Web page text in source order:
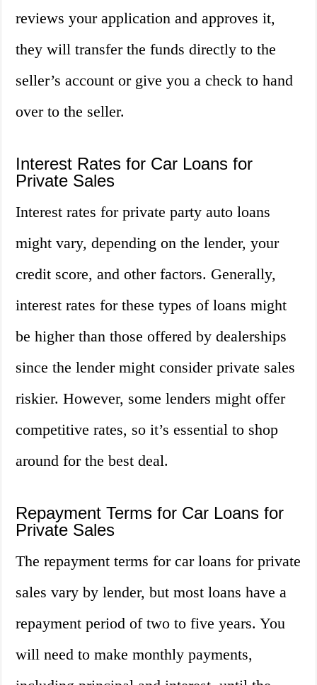
reviews your application and approves it,
they will transfer the funds directly to the
seller’s account or give you a check to hand
over to the seller.
Interest Rates for Car Loans for
Private Sales
Interest rates for private party auto loans
might vary, depending on the lender, your
credit score, and other factors. Generally,
interest rates for these types of loans might
be higher than those offered by dealerships
since the lender might consider private sales
riskier. However, some lenders might offer
competitive rates, so it’s essential to shop
around for the best deal.
Repayment Terms for Car Loans for
Private Sales
The repayment terms for car loans for private
sales vary by lender, but most loans have a
repayment period of two to five years. You
will need to make monthly payments,